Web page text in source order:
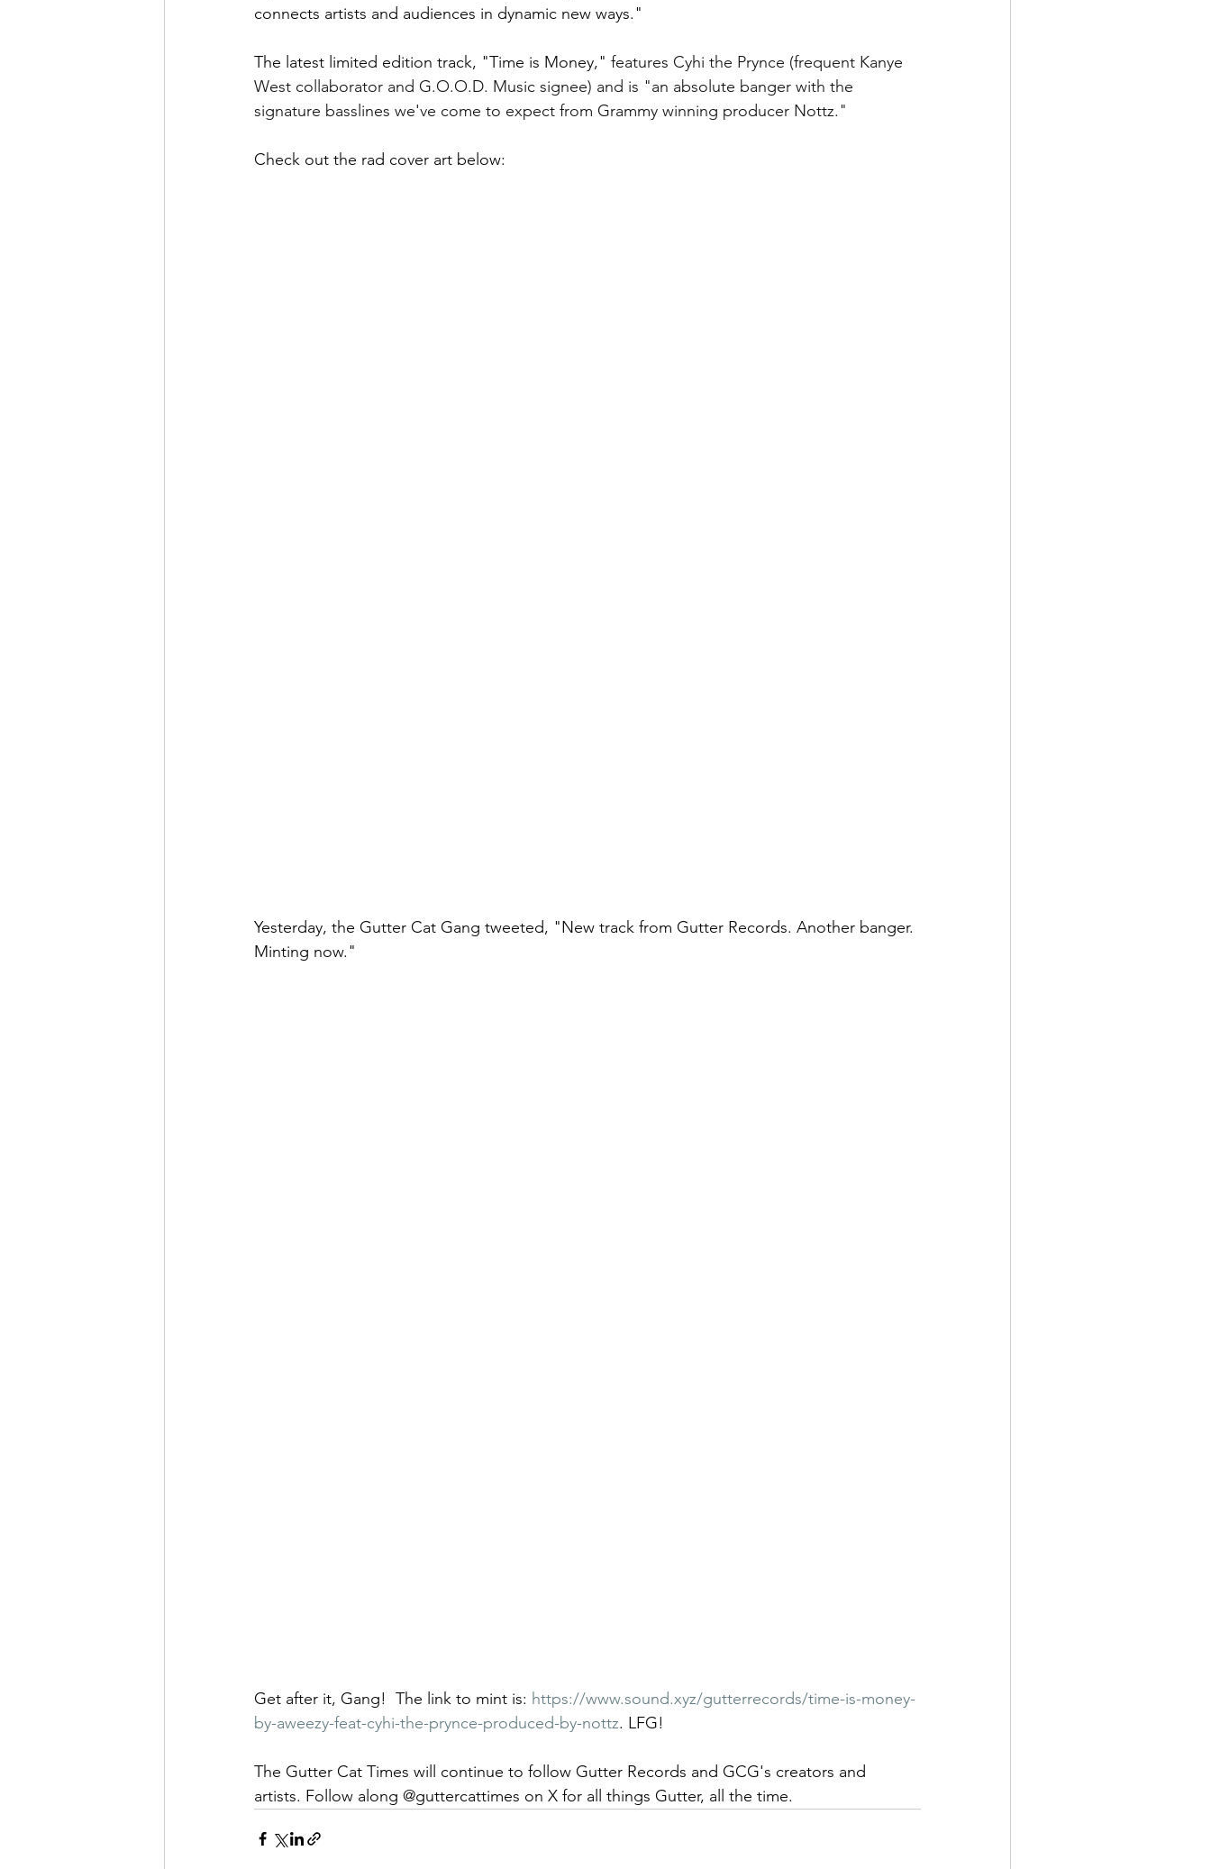
connects artists and audiences in dynamic new ways."
The latest limited edition track, "Time is Money," features Cyhi the Prynce (frequent Kanye
West collaborator and G.O.O.D. Music signee) and is "an absolute banger with the
signature basslines we've come to expect from Grammy winning producer Nottz."
Check out the rad cover art below:
Yesterday, the Gutter Cat Gang tweeted, "New track from Gutter Records. Another banger.
Minting now."
Get after it, Gang!  The link to mint is: https://www.sound.xyz/gutterrecords/time-is-money-
by-aweezy-feat-cyhi-the-prynce-produced-by-nottz. LFG!
The Gutter Cat Times will continue to follow Gutter Records and GCG's creators and
artists. Follow along @guttercattimes on X for all things Gutter, all the time.